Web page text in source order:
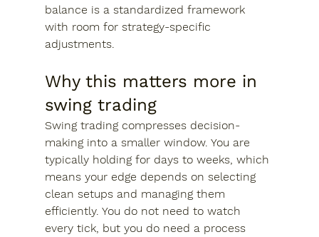
balance is a standardized framework
with room for strategy-specific
adjustments.
Why this matters more in
swing trading
Swing trading compresses decision-
making into a smaller window. You are
typically holding for days to weeks, which
means your edge depends on selecting
clean setups and managing them
efficiently. You do not need to watch
every tick, but you do need a process